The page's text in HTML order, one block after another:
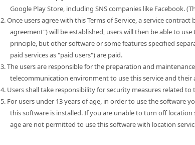
Google Play Store, including SNS companies like Facebook.
2. Once users agree with this Terms of Service, a service
agreement") will be established, users will then be able to
principle, but other software or some features specified
paid services as "paid users") are paid.
3. The users are responsible for the preparation and
telecommunication environment to use this service and their
4. Users shall take responsibility for security measures related
5. For users under 13 years of age, in order to use the software
this software is installed. If you are unable to turn off
age are not permitted to use this software with location